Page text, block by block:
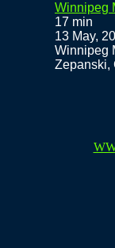
Winnipeg
17 min
13 May,
Winnipeg
Zepanski,